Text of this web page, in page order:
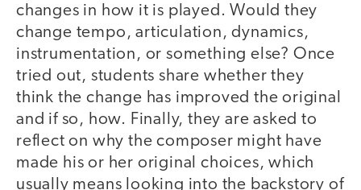
changes in how it is played. Would they
change tempo, articulation, dynamics,
instrumentation, or something else? Once
tried out, students share whether they
think the change has improved the original
and if so, how. Finally, they are asked to
reflect on why the composer might have
made his or her original choices, which
usually means looking into the backstory of